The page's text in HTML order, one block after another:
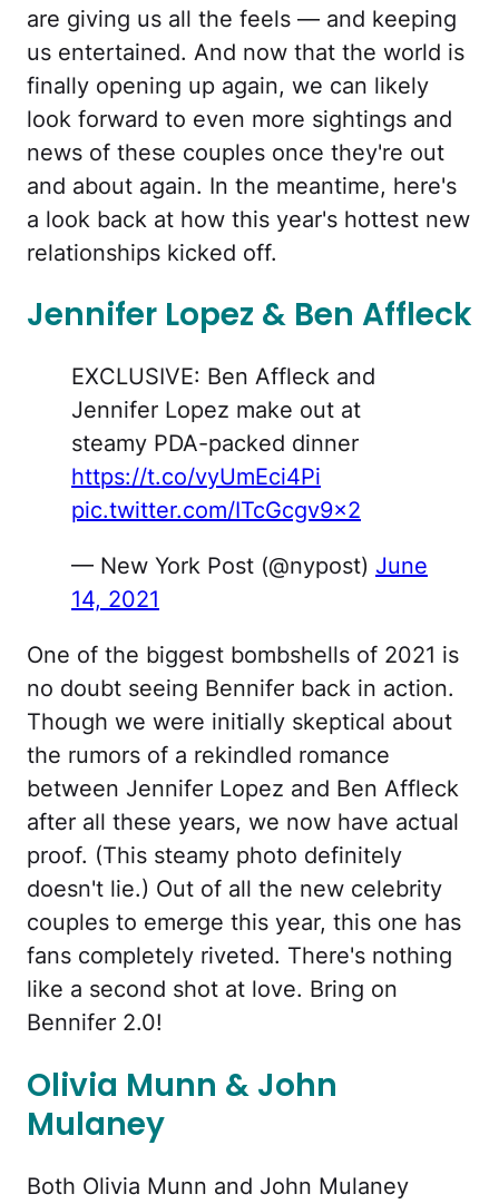
are giving us all the feels — and keeping
us entertained. And now that the world is
finally opening up again, we can likely
look forward to even more sightings and
news of these couples once they're out
and about again. In the meantime, here's
a look back at how this year's hottest new
relationships kicked off.
Jennifer Lopez & Ben Affleck
EXCLUSIVE: Ben Affleck and
Jennifer Lopez make out at
steamy PDA-packed dinner
https://t.co/vyUmEci4Pi
pic.twitter.com/ITcGcgv9x2
— New York Post (@nypost) June
14, 2021
One of the biggest bombshells of 2021 is
no doubt seeing Bennifer back in action.
Though we were initially skeptical about
the rumors of a rekindled romance
between Jennifer Lopez and Ben Affleck
after all these years, we now have actual
proof. (This steamy photo definitely
doesn't lie.) Out of all the new celebrity
couples to emerge this year, this one has
fans completely riveted. There's nothing
like a second shot at love. Bring on
Bennifer 2.0!
Olivia Munn & John
Mulaney
Both Olivia Munn and John Mulaney